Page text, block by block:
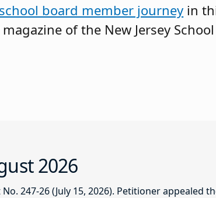
board member journey in
of the New Jersey
2026
247-26 (July 15, 2026). Petitioner appealed